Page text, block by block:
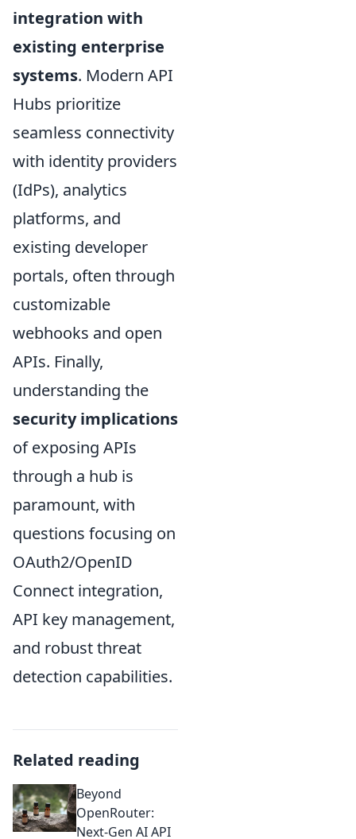
integration with
existing enterprise
systems. Modern API
Hubs prioritize
seamless connectivity
with identity providers
(IdPs), analytics
platforms, and
existing developer
portals, often through
customizable
webhooks and open
APIs. Finally,
understanding the
security implications
of exposing APIs
through a hub is
paramount, with
questions focusing on
OAuth2/OpenID
Connect integration,
API key management,
and robust threat
detection capabilities.
Related reading
Beyond
OpenRouter:
Next-Gen AI API